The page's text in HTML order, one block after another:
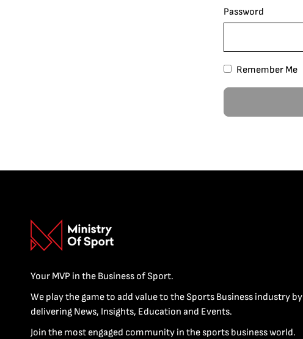
Password
Remember Me
Your MVP in the Business of Sport.
We play the game to add value to the Sports Business industry by
delivering News, Insights, Education and Events.
Join the most engaged community in the sports business world.